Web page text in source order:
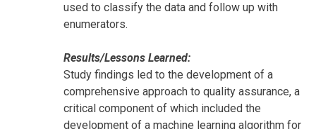
used to classify the data and follow up with
enumerators.
Results/Lessons Learned:
Study findings led to the development of a
comprehensive approach to quality assurance, a
critical component of which included the
development of a machine learning algorithm for